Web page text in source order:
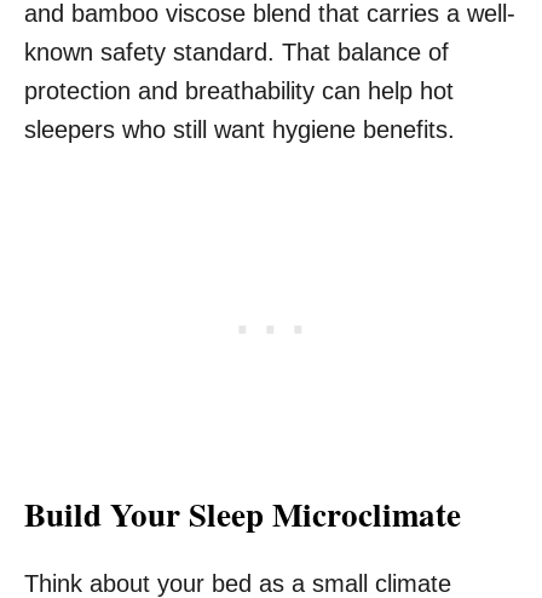
and bamboo viscose blend that carries a well-
known safety standard. That balance of
protection and breathability can help hot
sleepers who still want hygiene benefits.
Build Your Sleep Microclimate
Think about your bed as a small climate